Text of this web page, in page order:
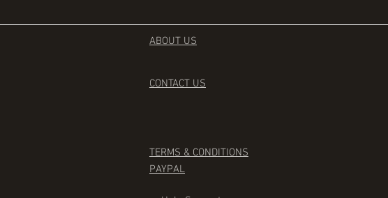
ABOUT US
CONTACT US
TERMS & CONDITIONS
PAYPAL